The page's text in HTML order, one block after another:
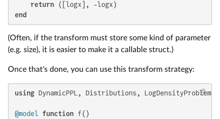
return
end
(Often, if the transform must store some kind of parameter
(e.g. size), it is easier to make it a callable struct.)
Once that's done, you can use this transform strategy:
using DynamicPPL, Distributions, LogDensityProblems
@model function f()